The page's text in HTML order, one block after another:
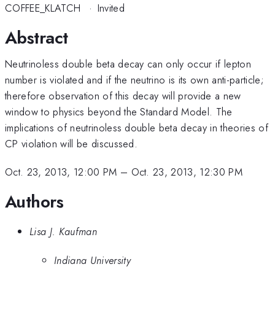
COFFEE_KLATCH · Invited
Abstract
Neutrinoless double beta decay can only occur if lepton
number is violated and if the neutrino is its own anti-particle;
therefore observation of this decay will provide a new
window to physics beyond the Standard Model. The
implications of neutrinoless double beta decay in theories of
CP violation will be discussed.
Oct. 23, 2013, 12:00 PM – Oct. 23, 2013, 12:30 PM
Authors
Lisa J. Kaufman
Indiana University